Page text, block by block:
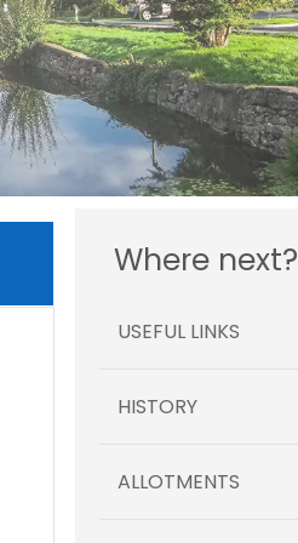
Where next?
USEFUL LINKS
HISTORY
ALLOTMENTS